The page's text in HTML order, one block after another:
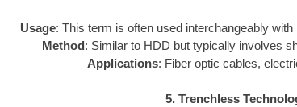
Usage: This term is often used interchangeably
Method: Similar to HDD but typically involves
Applications: Fiber optic cables,
5. Trenchless